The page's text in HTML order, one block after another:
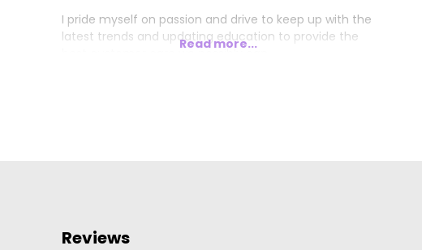
I pride myself on passion and drive to keep up with the
latest trends and updating education to provide the
Read more...
Reviews